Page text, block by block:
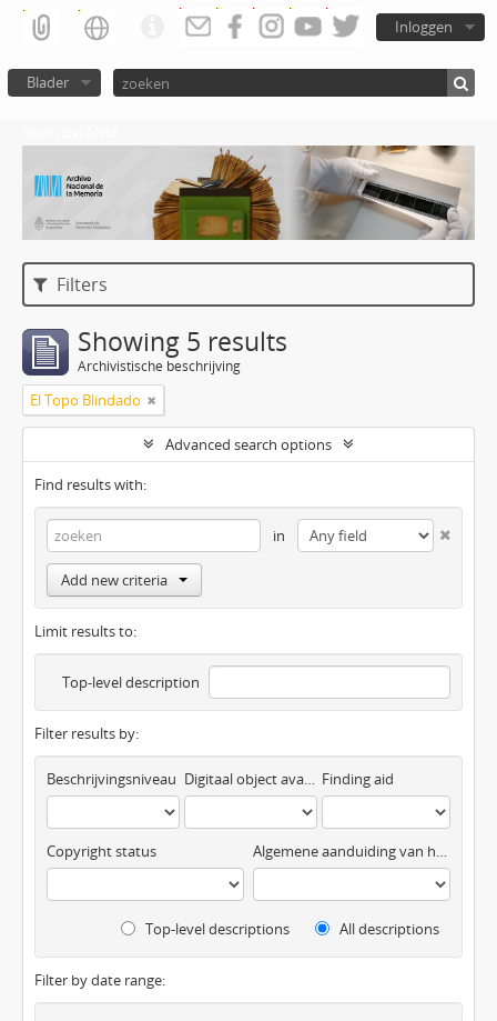
Inloggen
Blader
Filters
Showing 5 results
Archivistische beschrijving
El Topo Blindado
Advanced search options
Find results with:
in
Add new criteria
Limit results to:
Top-level description
Filter results by:
Beschrijvingsniveau Digitaal object available Finding aid
Copyright status Algemene aanduiding van het materiaal
Top-level descriptions All descriptions
Filter by date range: